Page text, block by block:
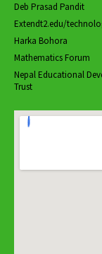
Deb Prasad Pandit
Extendt2.edu/
Harka Bohora
Mathematics Forum
Nepal Educational
Trust